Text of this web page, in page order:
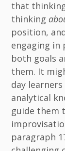
that
thinking
position,
engaging in
both goals
them. It
day
analytical
guide them
paragraph